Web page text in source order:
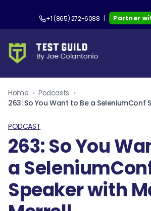
+1 (865) 272-6088 | Partner
Home › Podcasts ›
PODCAST
263: So You
a
Speaker with